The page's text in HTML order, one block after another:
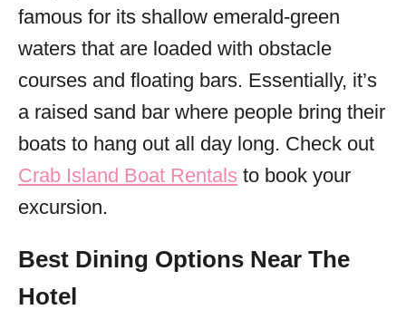
famous for its shallow emerald-green
waters that are loaded with obstacle
courses and floating bars. Essentially, it’s
a raised sand bar where people bring their
boats to hang out all day long. Check out
Crab Island Boat Rentals to book your
excursion.
Best Dining Options Near The
Hotel